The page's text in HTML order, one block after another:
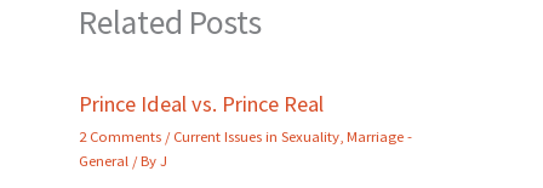
Related Posts
Prince Ideal vs. Prince Real
2 Comments /Current Issues in Sexuality Marriage -
General / ByJ